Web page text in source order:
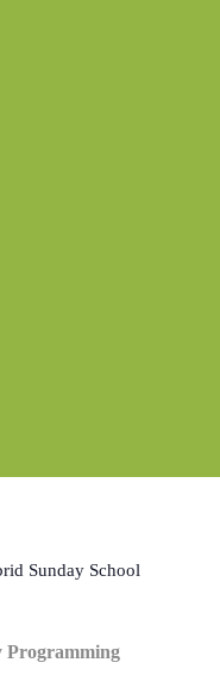
Sunday School
Programming